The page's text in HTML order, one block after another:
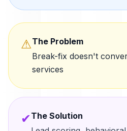
⚠The Problem
Break-fix doesn't
services
✔The Solution